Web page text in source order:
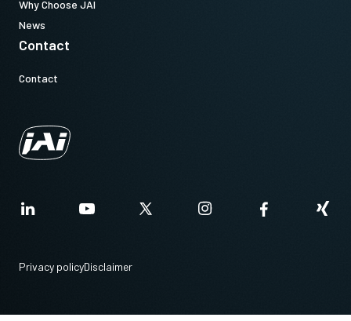
Why Choose JAI
News
Contact
Contact
Privacy policyDisclaimer